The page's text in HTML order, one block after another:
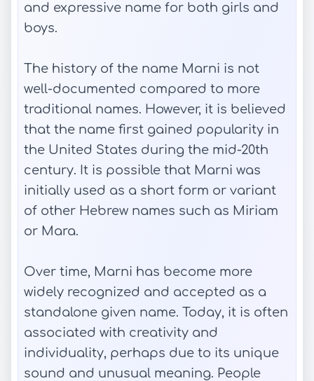
and expressive name for both girls and
boys.
The history of the name Marni is not
well-documented compared to more
traditional names. However, it is believed
that the name first gained popularity in
the United States during the mid-20th
century. It is possible that Marni was
initially used as a short form or variant
of other Hebrew names such as Miriam
or Mara.
Over time, Marni has become more
widely recognized and accepted as a
standalone given name. Today, it is often
associated with creativity and
individuality, perhaps due to its unique
sound and unusual meaning. People